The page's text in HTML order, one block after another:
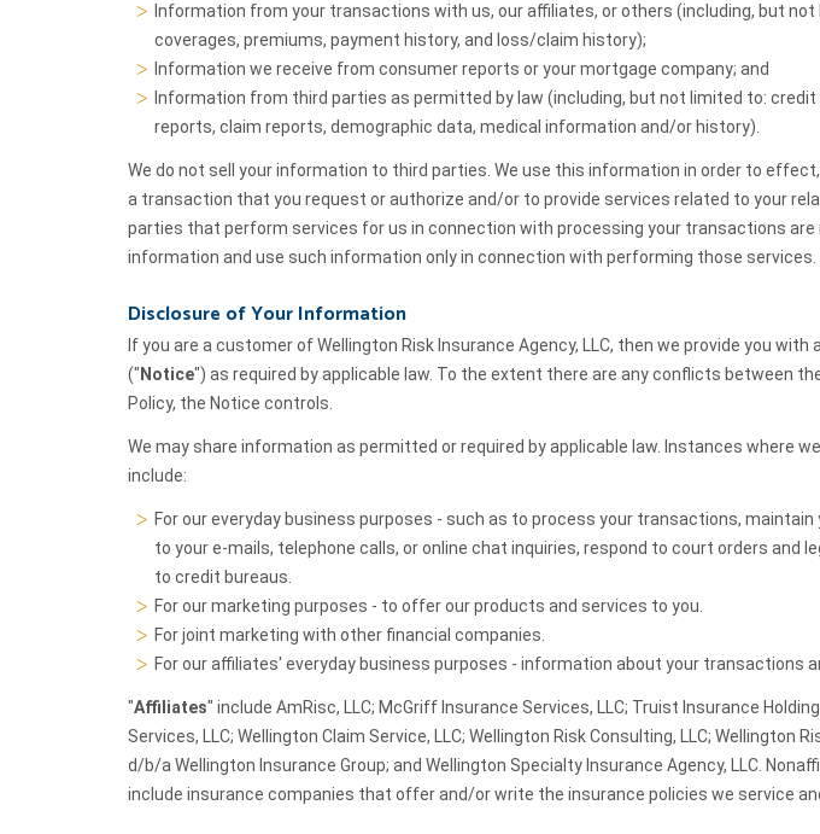
Information from your transactions with us, our affiliates, or others (including, but not
coverages, premiums, payment history, and loss/claim history);
Information we receive from consumer reports or your mortgage company; and
Information from third parties as permitted by law (including, but not limited to: credit
reports, claim reports, demographic data, medical information and/or history).
We do not sell your information to third parties. We use this information in order to
a transaction that you request or authorize and/or to provide services related to your
parties that perform services for us in connection with processing your transactions are
information and use such information only in connection with performing those services.
Disclosure of Your Information
If you are a customer of Wellington Risk Insurance Agency, LLC, then we provide you
(" Notice") as required by applicable law. To the extent there are any conflicts between
Policy, the Notice controls.
We may share information as permitted or required by applicable law. Instances where
include:
For our everyday business purposes - such as to process your transactions,
to your e-mails, telephone calls, or online chat inquiries, respond to court orders and
to credit bureaus.
For our marketing purposes - to offer our products and services to you.
For joint marketing with other financial companies.
For our affiliates' everyday business purposes - information about your transactions
"Affiliates" include AmRisc, LLC; McGriff Insurance Services, LLC; Truist Insurance
Services, LLC; Wellington Claim Service, LLC; Wellington Risk Consulting, LLC; Wellington
d/b/a Wellington Insurance Group; and Wellington Specialty Insurance Agency, LLC.
include insurance companies that offer and/or write the insurance policies we service